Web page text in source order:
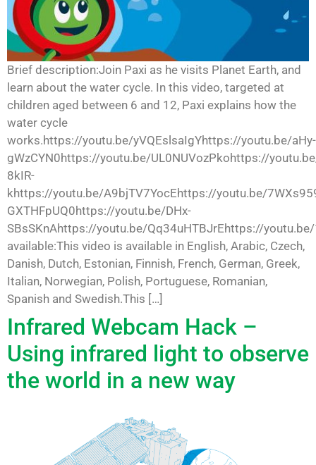
Brief description:Join Paxi as he visits Planet Earth, and
learn about the water cycle. In this video, targeted at
children aged between 6 and 12, Paxi explains how the
water cycle
works.https://youtu.be/yVQEslsaIgYhttps://youtu.be/aHy-
gWzCYN0https://youtu.be/UL0NUVozPkohttps://
8kIR-
khttps://youtu.be/A9bjTV7YocEhttps://youtu.be/
GXTHFpUQ0https://youtu.be/DHx-
SBsSKnAhttps://youtu.be/Qq34uHTBJrEhttps://
available:This video is available in English, Arabic, Czech,
Danish, Dutch, Estonian, Finnish, French, German, Greek,
Italian, Norwegian, Polish, Portuguese, Romanian,
Spanish and Swedish.This […]
Infrared Webcam Hack –
Using infrared light to observe
the world in a new way